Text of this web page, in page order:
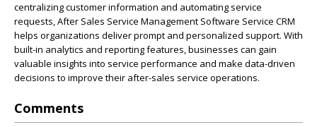
centralizing customer information and automating service
requests, After Sales Service Management Software Service CRM
helps organizations deliver prompt and personalized support. With
built-in analytics and reporting features, businesses can gain
valuable insights into service performance and make data-driven
decisions to improve their after-sales service operations.
Comments